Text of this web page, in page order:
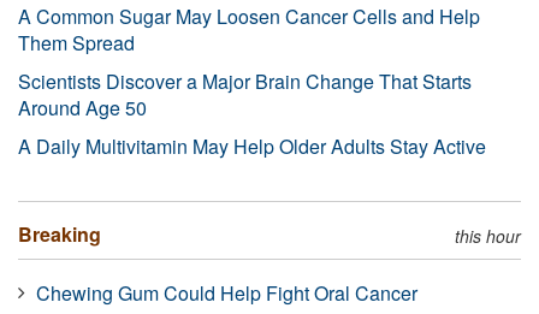
A Common Sugar May Loosen Cancer Cells and Help
Them Spread
Scientists Discover a Major Brain Change That Starts
Around Age 50
A Daily Multivitamin May Help Older Adults Stay Active
Breaking this hour
Chewing Gum Could Help Fight Oral Cancer